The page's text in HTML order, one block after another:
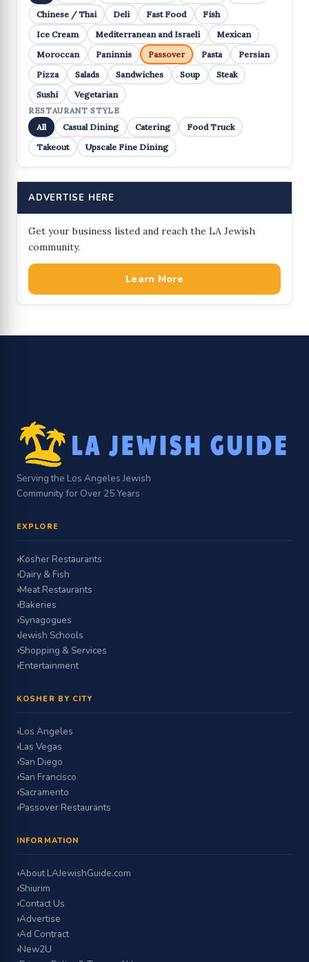
Chinese / Thai
Deli Fast Food
Fish
Ice Cream
Mediterranean and Israeli
Mexican
Moroccan
Paninnis Passover Pasta
Persian
Pizza
Salads Sandwiches Soup
Steak
Sushi
Vegetarian
RESTAURANT STYLE
All Casual Dining Catering
Food Truck
Takeout
Upscale Fine Dining
ADVERTISE HERE
Get your business listed and reach the LA Jewish
community.
Learn More
Serving the Los Angeles Jewish
Community for Over 25 Years
EXPLORE
Kosher Restaurants
Dairy & Fish
Meat Restaurants
Bakeries
Synagogues
Jewish Schools
Shopping & Services
Entertainment
KOSHER BY CITY
Los Angeles
Las Vegas
San Diego
San Francisco
Sacramento
Passover Restaurants
INFORMATION
About LAJewishGuide.com
Shiurim
Contact Us
Advertise
Ad Contract
New2U